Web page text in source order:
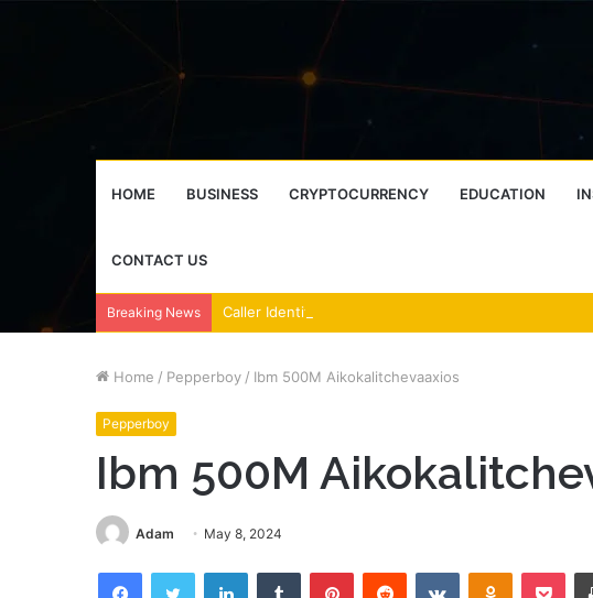
HOME BUSINESS CRYPTOCURRENCY EDUCATION
CONTACT US
Breaking News
Home / Pepperboy / Ibm 500M Aikokalitchevaaxios
Pepperboy
Ibm 500M
Adam May 8, 2024
FacebookTwitter LinkedInTumblr PinterestReddit VKontakte